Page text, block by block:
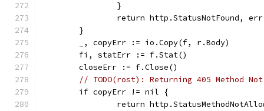
		}
		return http.StatusNotFound, err
	}
	_, copyErr := io.Copy(f, r.Body)
	fi, statErr := f.Stat()
	closeErr := f.Close()
// TODO(rost): Returning 405 Method
	if copyErr != nil {
return